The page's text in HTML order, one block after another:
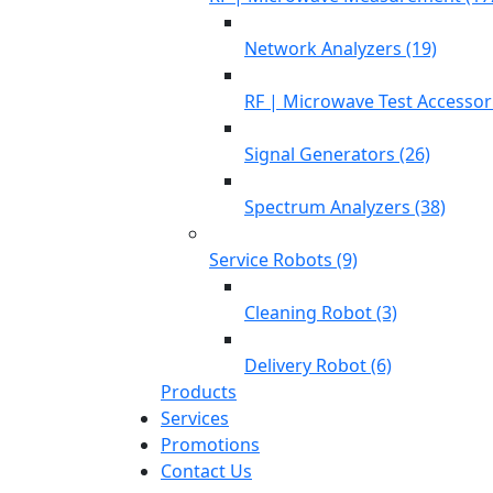
Network Analyzers (19)
RF | Microwave Test
Signal Generators (26)
Spectrum Analyzers (38)
Service Robots (9)
Cleaning Robot (3)
Delivery Robot (6)
Products
Services
Promotions
Contact Us